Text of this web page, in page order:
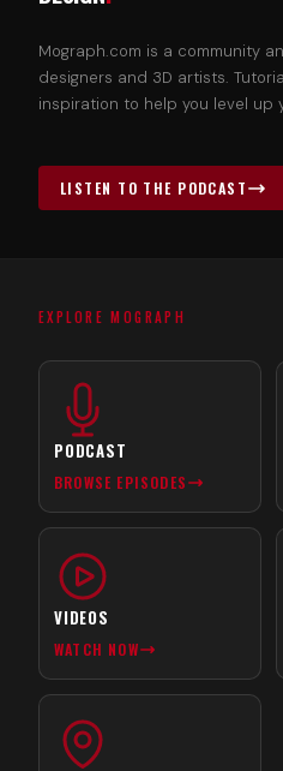
Mograph.com is a community
designers and 3D artists.
inspiration to help you level up
LISTEN TO THE PODCAST
EXPLORE MOGRAPH
PODCAST
BROWSE EPISODES
VIDEOS
WATCH NOW